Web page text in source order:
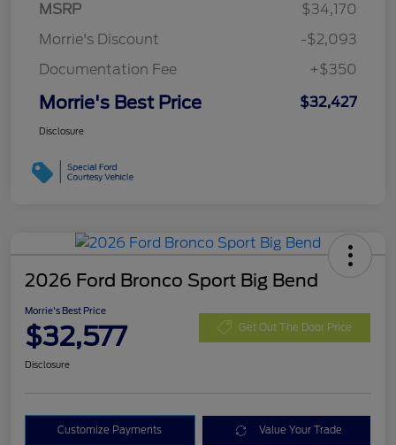
MSRP
$34,170
Morrie's Discount
-$2,093
Documentation Fee
+$350
Morrie's Best Price $32,427
Disclosure
2026 Ford Bronco Sport Big Bend
Morrie's Best Price
$32,577 Get Out The Door Price
Disclosure
Customize Payments Value Your Trade